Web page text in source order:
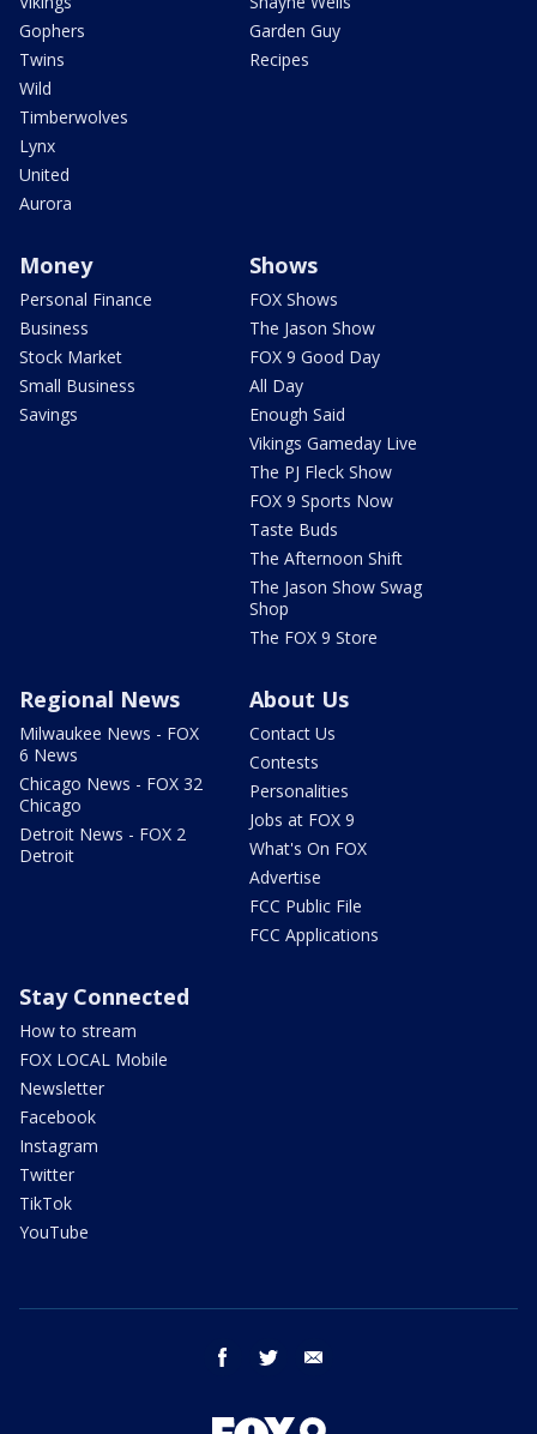
Gophers
Twins
Wild
Timberwolves
Lynx
United
Aurora
Garden Guy
Recipes
Money
Personal Finance
Business
Stock Market
Small Business
Savings
Shows
FOX Shows
The Jason Show
FOX 9 Good Day
All Day
Enough Said
Vikings Gameday Live
The PJ Fleck Show
FOX 9 Sports Now
Taste Buds
The Afternoon Shift
The Jason Show Swag
Shop
The FOX 9 Store
Regional News
Milwaukee News - FOX
6 News
Chicago News - FOX 32
Chicago
Detroit News - FOX 2
Detroit
About Us
Contact Us
Contests
Personalities
Jobs at FOX 9
What's On FOX
Advertise
FCC Public File
FCC Applications
Stay Connected
How to stream
FOX LOCAL Mobile
Newsletter
Facebook
Instagram
Twitter
TikTok
YouTube
facebook twitter